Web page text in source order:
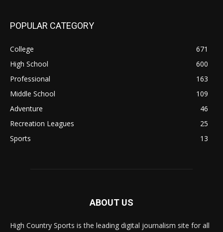
POPULAR CATEGORY
College
671
High School
600
Professional
163
Middle School
109
Adventure
46
Recreation Leagues
25
Sports
13
ABOUT US
High Country Sports is the leading digital journalism site for all